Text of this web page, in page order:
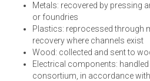
Metals: recovered by pressing
or foundries
Plastics: reprocessed through
recovery where channels exist
Wood: collected and sent to
Electrical components: handled
consortium, in accordance with